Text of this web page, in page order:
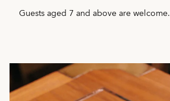
Guests aged 7 and above are welcome.